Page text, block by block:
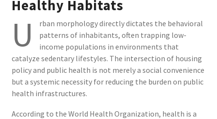
Healthy Habitats
U
rban morphology directly dictates the behavioral
patterns of inhabitants, often trapping low-
income populations in environments that
catalyze sedentary lifestyles. The intersection of housing
policy and public health is not merely a social convenience
but a systemic necessity for reducing the burden on public
health infrastructures.
According to the World Health Organization, health is a